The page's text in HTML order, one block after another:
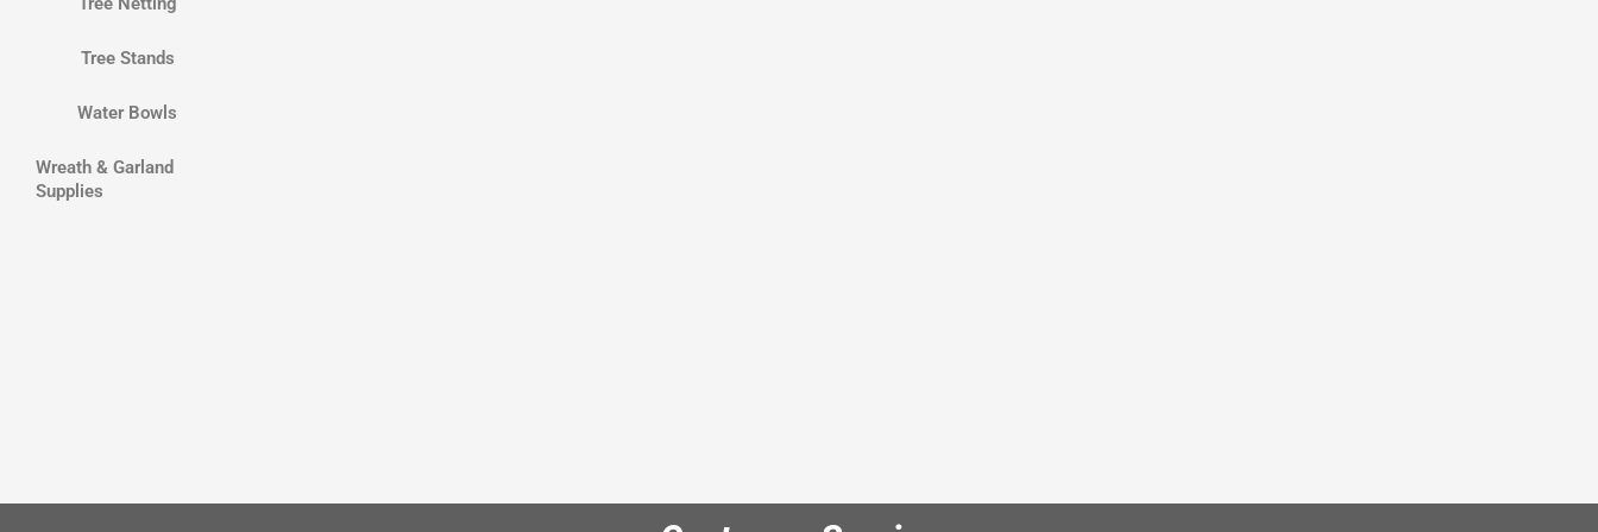
Tree Stands
Water Bowls
Wreath & Garland
Supplies